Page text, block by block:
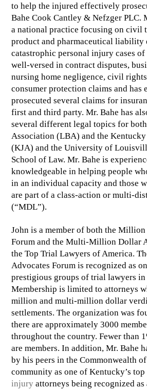
to help the injured effectively
Bahe Cook Cantley & Nefzger PLC.
a national practice focusing on civil
product and pharmaceutical liability
catastrophic personal injury cases
well-versed in contract disputes,
nursing home negligence, civil
consumer protection claims and has
prosecuted several claims for
first and third party. Mr. Bahe has
several different legal topics for
Association (LBA) and the
(KJA) and the University of
School of Law. Mr. Bahe is
knowledgeable in helping people
in an individual capacity and those
are part of a class-action or multi-
(“MDL”).
John is a member of both the
Forum and the Multi-Million Dollar
the Top Trial Lawyers of America.
Advocates Forum is recognized as
prestigious groups of trial lawyers in
Membership is limited to attorneys
million and multi-million dollar
settlements. The organization was
there are approximately 3000
throughout the country. Fewer than
are members. In addition, Mr. Bahe
by his peers in the Commonwealth
community as one of Kentucky’s
injury attorneys being recognized